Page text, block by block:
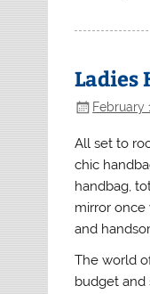
Ladies
February
All set to
chic
handbag,
mirror once
and
The world
budget and